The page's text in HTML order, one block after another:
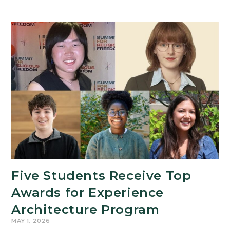
Top
for
Graduating
Seniors
at
MSU
Five Students Receive Top
Awards for Experience
Architecture Program
MAY 1, 2026